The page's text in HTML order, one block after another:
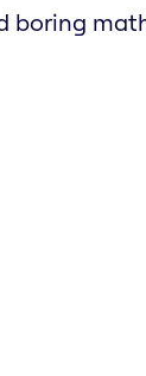
boring